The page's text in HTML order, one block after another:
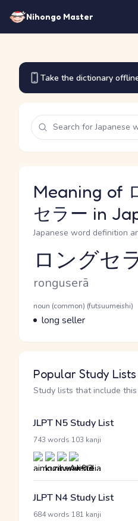
Nihongo Master
Take the dictionary
Meaning of
セラー in
Japanese word definition
Reading and JLPT level
ロングセ
Romaji
ronguserā
Word Senses
Parts of speech
noun (common) (futsuumeishi)
Meaning
long seller
Popular Study Lists
Study lists that include
JLPT N5 Study List
743 words 103 kanji
JLPT N4 Study List
684 words 181 kanji